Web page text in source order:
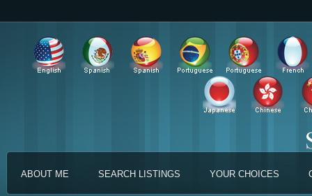
ABOUT ME SEARCH LISTINGS YOUR CHOICES